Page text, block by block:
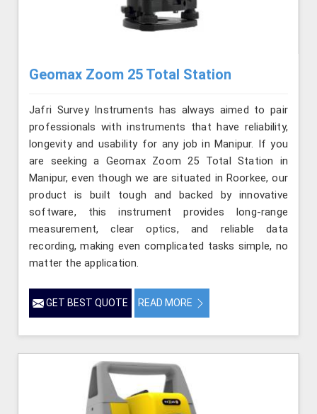
Geomax Zoom 25 Total Station
Jafri Survey Instruments has always aimed to pair
professionals with instruments that have reliability,
longevity and usability for any job in Manipur. If you
are seeking a Geomax Zoom 25 Total Station in
Manipur, even though we are situated in Roorkee, our
product is built tough and backed by innovative
software, this instrument provides long-range
measurement, clear optics, and reliable data
recording, making even complicated tasks simple, no
matter the application.
GET BEST QUOTE READ MORE